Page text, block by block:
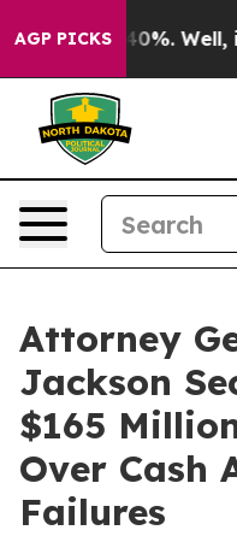
AGP PICKS40%. Well, it
Attorney
Jackson
$165
Over Cash
Failures